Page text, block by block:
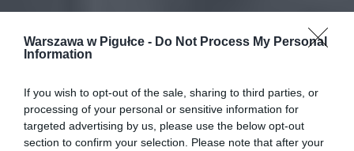
Warszawa w Pigułce - Do Not Process My Personal
Information
If you wish to opt-out of the sale, sharing to third parties, or
processing of your personal or sensitive information for
targeted advertising by us, please use the below opt-out
section to confirm your selection. Please note that after your